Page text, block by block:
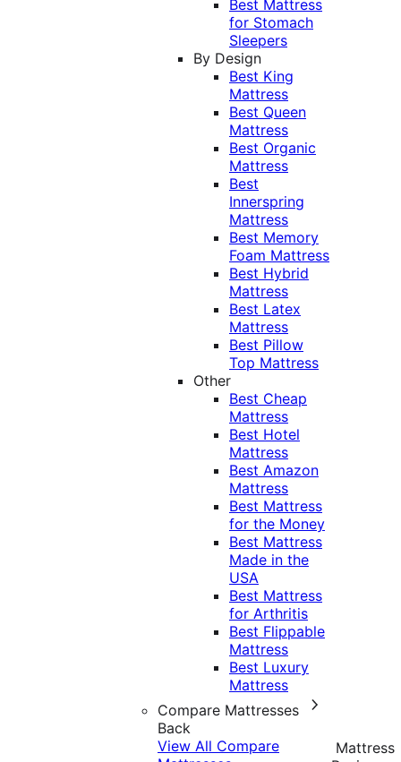
Best Mattress
for Stomach
Sleepers
By Design
Best King
Mattress
Best Queen
Mattress
Best Organic
Mattress
Best
Innerspring
Mattress
Best Memory
Foam Mattress
Best Hybrid
Mattress
Best Latex
Mattress
Best Pillow
Top Mattress
Other
Best Cheap
Mattress
Best Hotel
Mattress
Best Amazon
Mattress
Best Mattress
for the Money
Best Mattress
Made in the
USA
Best Mattress
for Arthritis
Best Flippable
Mattress
Best Luxury
Mattress
Compare Mattresses
Back
View All Compare
Mattress